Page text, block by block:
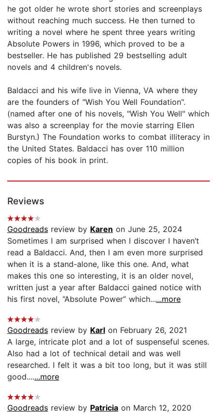
he got older he wrote short stories and screenplays
without reaching much success. He then turned to
writing a novel where he spent three years writing
Absolute Powers in 1996, which proved to be a
bestseller. He has published 29 bestselling adult
novels and 4 children's novels.
Baldacci and his wife live in Vienna, VA where they
are the founders of "Wish You Well Foundation".
(named after one of his novels, "Wish You Well" which
was also a screenplay for the movie starring Ellen
Burstyn.) The Foundation works to combat illiteracy in
the United States. Baldacci has over 110 million
copies of his book in print.
Reviews
Goodreads review by Karen on June 25, 2024
Sometimes I am surprised when I discover I haven’t
read a Baldacci. And, then I am even more surprised
when it is a stand-alone, like this one. And, what
makes this one so interesting, it is an older novel,
written just a year after Baldacci gained notice with
his first novel, “Absolute Power” which......more
Goodreads review by Karl on February 26, 2021
A large, intricate plot and a lot of suspenseful scenes.
Also had a lot of technical detail and was well
researched. I felt it was a bit too long, but it was still
good.......more
Goodreads review by Patricia on March 12, 2020